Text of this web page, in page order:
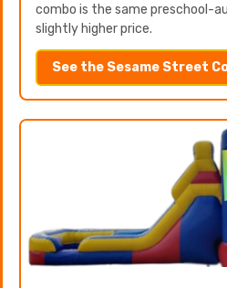
combo is the same preschool-
slightly higher price.
See the Sesame Street